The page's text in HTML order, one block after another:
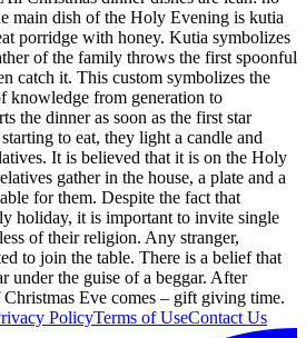
main dish of the Holy Evening is kutia
porridge with honey. Kutia symbolizes
of the family throws the first spoonful
catch it. This custom symbolizes the
knowledge from generation to
the dinner as soon as the first star
to eat, they light a candle and
It is believed that it is on the Holy
gather in the house, a plate and a
for them. Despite the fact that
holiday, it is important to invite single
of their religion. Any stranger,
to join the table. There is a belief that
under the guise of a beggar. After
Eve comes – gift giving time.
PolicyTerms of UseContact Us